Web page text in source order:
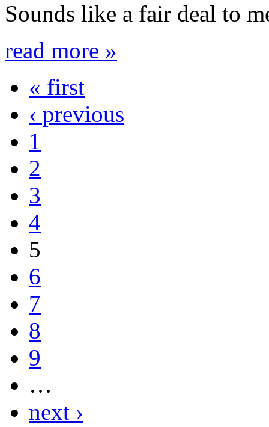
Sounds like a fair deal to
read more »
« first
‹ previous
1
2
3
4
5
6
7
8
9
…
next ›